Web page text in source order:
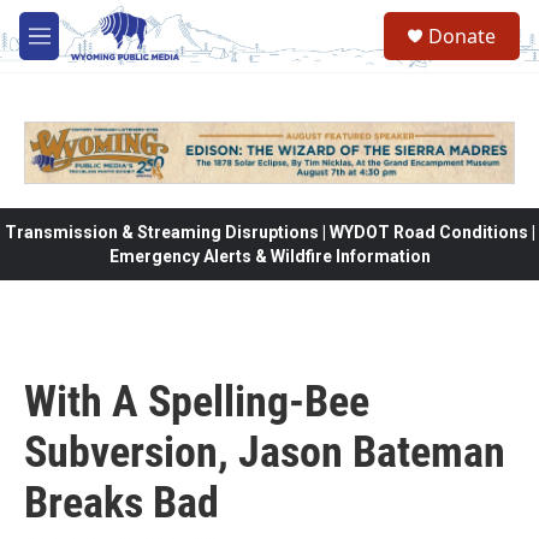
Skip to main content
M
e
Donate
Transmission & Streaming Disruptions | WYDOT Road Conditions |
Emergency Alerts & Wildfire Information
With A Spelling-Bee
Subversion, Jason Bateman
Breaks Bad